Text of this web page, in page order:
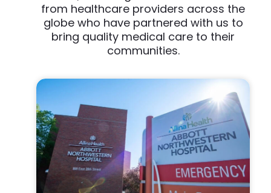
from healthcare providers across the
globe who have partnered with us to
bring quality medical care to their
communities.